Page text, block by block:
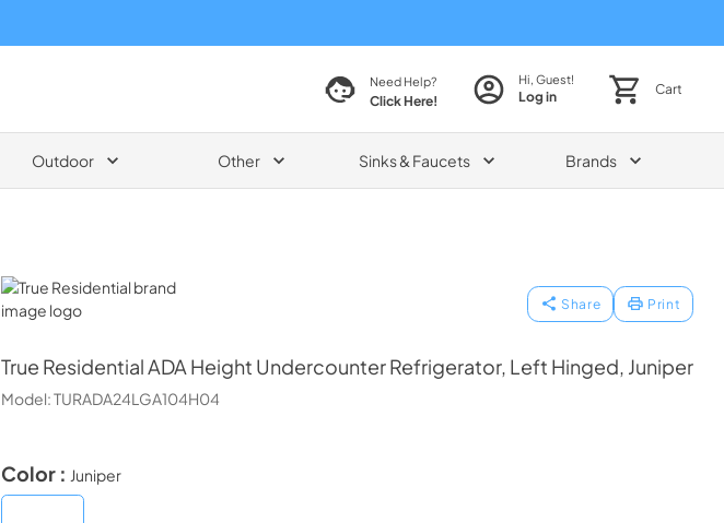
Need Help?
Click Here!
Hi, Guest!
Log in Cart
Outdoor Other Sinks & Faucets Brands
True Residential
Share Print
True ResidentialADA Height Undercounter Refrigerator, Left Hinged, Juniper
Model:TURADA24LGA104H04
Color : Juniper